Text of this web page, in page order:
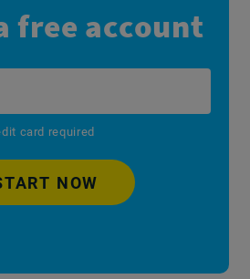
free account
card required
NOW